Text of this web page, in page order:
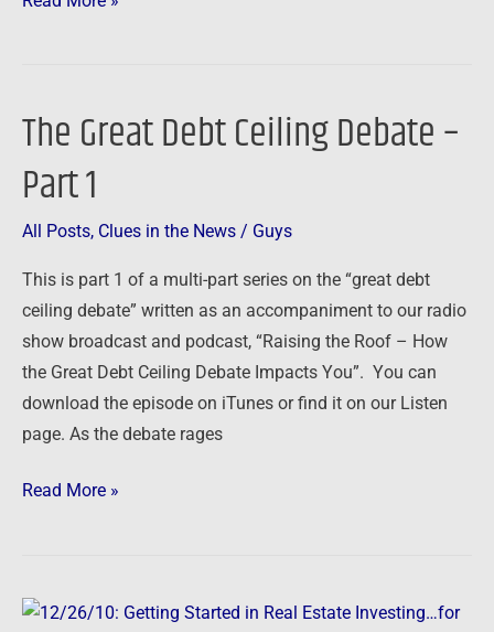
The Great Debt Ceiling Debate –
Part 1
All Posts, Clues in the News / Guys
This is part 1 of a multi-part series on the “great debt
ceiling debate” written as an accompaniment to our radio
show broadcast and podcast, “Raising the Roof – How
the Great Debt Ceiling Debate Impacts You”. You can
download the episode on iTunes or find it on our Listen
page. As the debate rages
The
Debt
–
Part
1
Read More »
12/26/10: